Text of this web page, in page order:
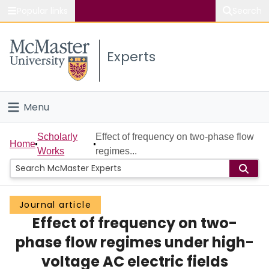
Study
Connect
Experts
Menu
Home
People
Groups
Scholarly Works
About
Home
Scholarly
Works
Effect of frequency on two-phase flow
regimes...
Journal article
Effect of frequency on two-
phase flow regimes under high-
voltage AC electric fields